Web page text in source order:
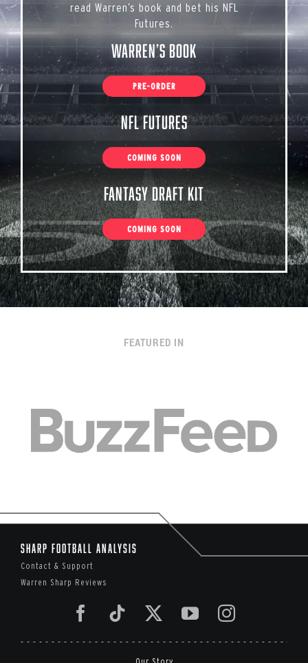
read Warren’s book and bet his NFL
Futures.
Warren’s Book
PRE-ORDER
NFL Futures
COMING SOON
Fantasy Draft Kit
COMING SOON
FEATURED IN
Sharp Football Analysis
Contact & Support
Warren Sharp Reviews